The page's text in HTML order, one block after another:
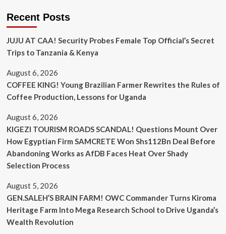
Recent Posts
JUJU AT CAA! Security Probes Female Top Official’s Secret
Trips to Tanzania & Kenya
August 6, 2026
COFFEE KING! Young Brazilian Farmer Rewrites the Rules of
Coffee Production, Lessons for Uganda
August 6, 2026
KIGEZI TOURISM ROADS SCANDAL! Questions Mount Over
How Egyptian Firm SAMCRETE Won Shs112Bn Deal Before
Abandoning Works as AfDB Faces Heat Over Shady
Selection Process
August 5, 2026
GEN.SALEH’S BRAIN FARM! OWC Commander Turns Kiroma
Heritage Farm Into Mega Research School to Drive Uganda’s
Wealth Revolution